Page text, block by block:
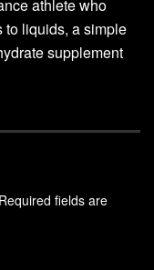
athlete who
to liquids, a simple
supplement
Required fields are